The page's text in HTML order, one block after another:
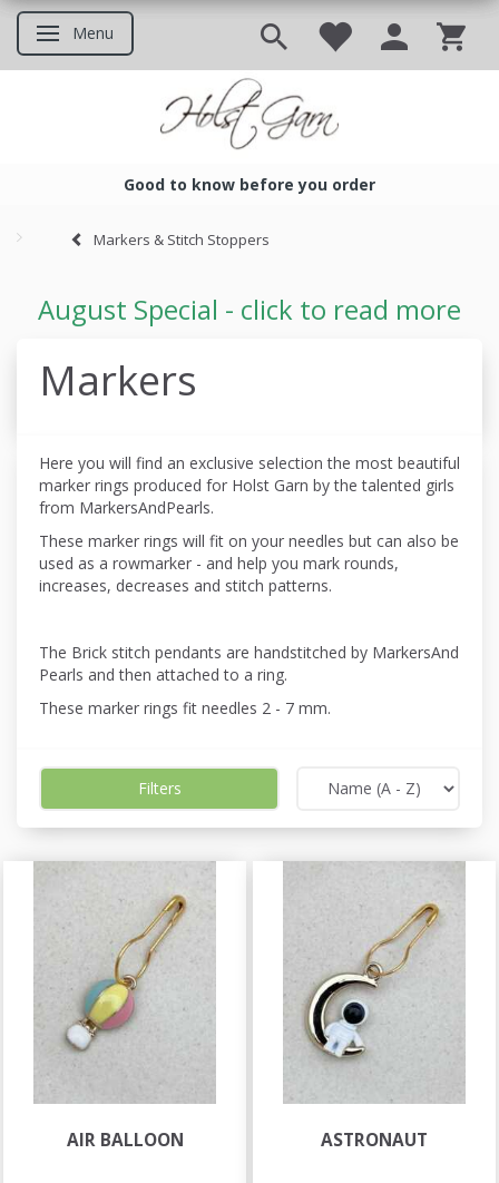
Toggle navigation
Menu
Good to know before you order
Markers & Stitch Stoppers
August Special - click to read more
Markers
Here you will find an exclusive selection the most beautiful
marker rings produced for Holst Garn by the talented girls
from MarkersAndPearls.
These marker rings will fit on your needles but can also be
used as a rowmarker - and help you mark rounds,
increases, decreases and stitch patterns.
The Brick stitch pendants are handstitched by MarkersAnd
Pearls and then attached to a ring.
These marker rings fit needles 2 - 7 mm.
Filters
AIR BALLOON ASTRONAUT